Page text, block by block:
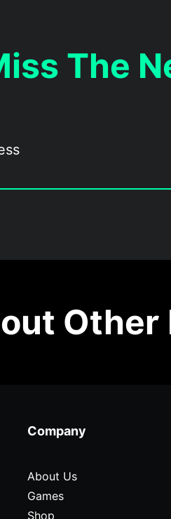
The
Other
Company
About Us
Games
Shop